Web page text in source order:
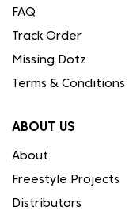
FAQ
Track Order
Missing Dotz
Terms & Conditions
ABOUT US
About
Freestyle Projects
Distributors